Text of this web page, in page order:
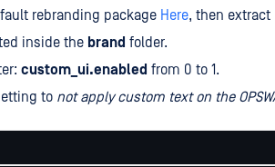
rebranding package Here, then extract
inside the brand folder.
custom_ui.enabled from 0 to 1.
to not apply custom text on the